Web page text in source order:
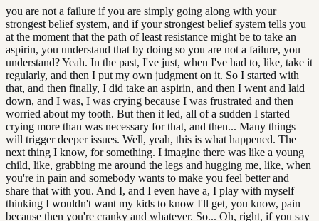
you are not a failure if you are simply going along with your
strongest belief system, and if your strongest belief system tells you
at the moment that the path of least resistance might be to take an
aspirin, you understand that by doing so you are not a failure, you
understand? Yeah. In the past, I've just, when I've had to, like, take it
regularly, and then I put my own judgment on it. So I started with
that, and then finally, I did take an aspirin, and then I went and laid
down, and I was, I was crying because I was frustrated and then
worried about my tooth. But then it led, all of a sudden I started
crying more than was necessary for that, and then... Many things
will trigger deeper issues. Well, yeah, this is what happened. The
next thing I know, for something. I imagine there was like a young
child, like, grabbing me around the legs and hugging me, like, when
you're in pain and somebody wants to make you feel better and
share that with you. And I, and I even have a, I play with myself
thinking I wouldn't want my kids to know I'll get, you know, pain
because then you're cranky and whatever. So... Oh, right, if you say